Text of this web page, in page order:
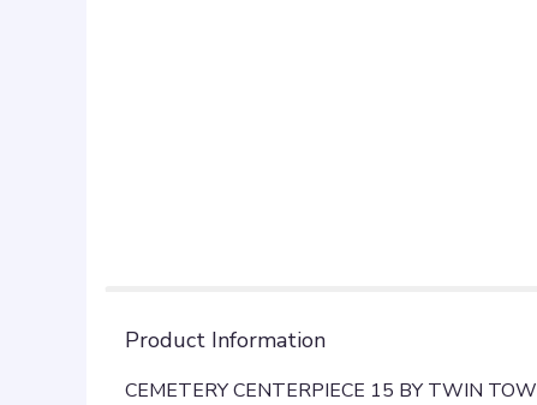
Product Information
CEMETERY CENTERPIECE 15 BY TWIN